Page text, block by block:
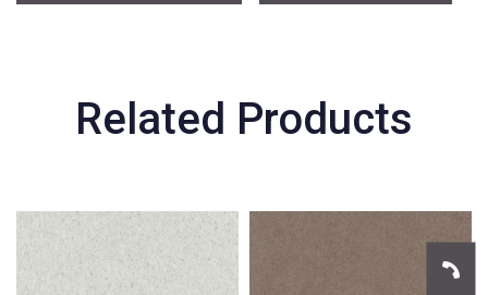
Related Products